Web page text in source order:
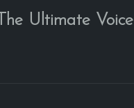
The Ultimate Voice